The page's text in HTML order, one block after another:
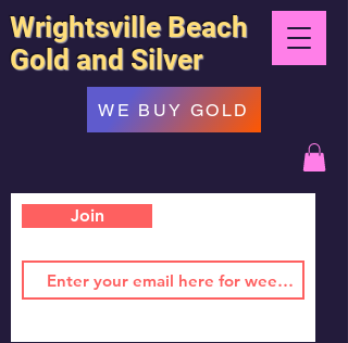
Wrightsville Beach
Gold and Silver
Join
WE BUY GOLD